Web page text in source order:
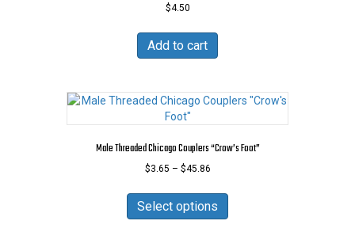
$4.50
Add to cart
Male Threaded Chicago Couplers “Crow’s Foot”
$3.65 – $45.86Price
$3.65
through
$45.86
Select options
has